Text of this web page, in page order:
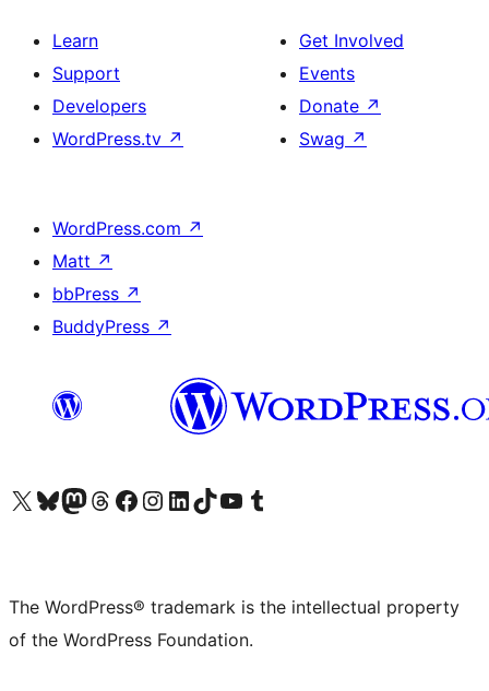
Learn
Support
Developers
WordPress.tv ↗
Get Involved
Events
Donate ↗
Swag ↗
WordPress.com ↗
Matt ↗
bbPress ↗
BuddyPress ↗
Visit our X (formerly Twitter) account
Visit our Bluesky account
Visit our Mastodon account
Visit our Threads account
Visit our Facebook page
Visit our Instagram account
Visit our LinkedIn account
Visit our TikTok account
Visit our YouTube channel
Visit our Tumblr account
The WordPress® trademark is the intellectual property
of the WordPress Foundation.